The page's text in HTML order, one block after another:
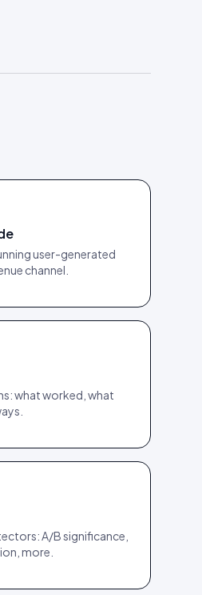
user-generated
channel.
what worked, what
A/B significance,
more.